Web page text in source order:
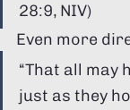
28:9, NIV)
Even more
“That all may
just as they